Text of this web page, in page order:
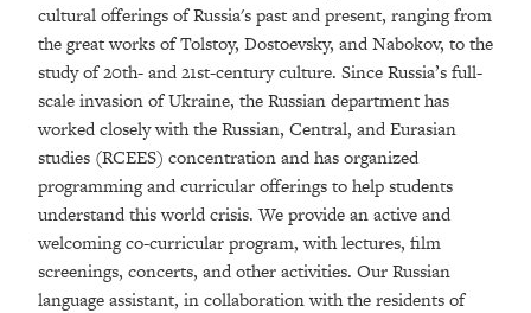
cultural offerings of Russia's past and present, ranging from
the great works of Tolstoy, Dostoevsky, and Nabokov, to the
study of 20th- and 21st-century culture. Since Russia’s full-
scale invasion of Ukraine, the Russian department has
worked closely with the Russian, Central, and Eurasian
studies (RCEES) concentration and has organized
programming and curricular offerings to help students
understand this world crisis. We provide an active and
welcoming co-curricular program, with lectures, film
screenings, concerts, and other activities. Our Russian
language assistant, in collaboration with the residents of